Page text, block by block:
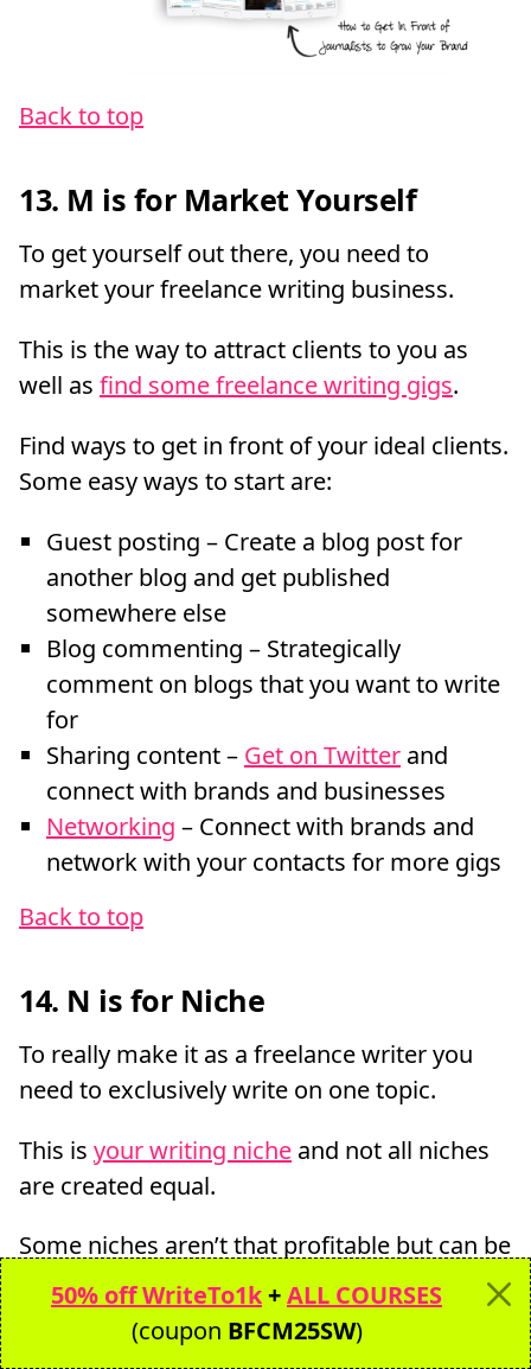
Back to top
13. M is for Market Yourself
To get yourself out there, you need to
market your freelance writing business.
This is the way to attract clients to you as
well as find some freelance writing gigs.
Find ways to get in front of your ideal clients.
Some easy ways to start are:
Guest posting – Create a blog post for
another blog and get published
somewhere else
Blog commenting – Strategically
comment on blogs that you want to write
for
Sharing content – Get on Twitter and
connect with brands and businesses
Networking – Connect with brands and
network with your contacts for more gigs
Back to top
14. N is for Niche
To really make it as a freelance writer you
need to exclusively write on one topic.
This is your writing niche and not all niches
are created equal.
Some niches aren’t that profitable but can be
a way to break into bigger high paying
niches.
50% off WriteTo1k+ALL COURSES
(coupon BFCM25SW)